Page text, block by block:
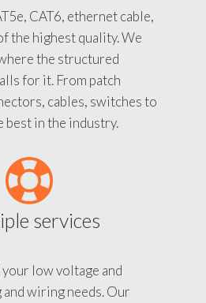
CAT6, ethernet cable,
the highest quality. We
the structured
for it. From patch
cables, switches to
best in the industry.
services
low voltage and
wiring needs. Our